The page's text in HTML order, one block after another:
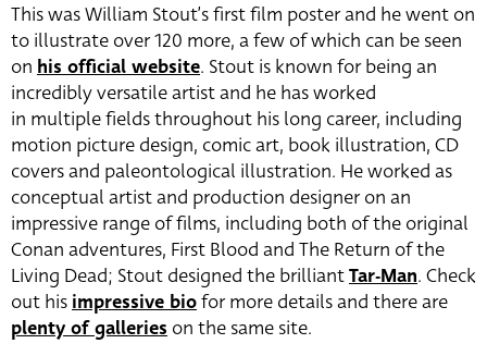
This was William Stout’s first film poster and he went on
to illustrate over 120 more, a few of which can be seen
on his official website. Stout is known for being an
incredibly versatile artist and he has worked
in multiple fields throughout his long career, including
motion picture design, comic art, book illustration, CD
covers and paleontological illustration. He worked as
conceptual artist and production designer on an
impressive range of films, including both of the original
Conan adventures, First Blood and The Return of the
Living Dead; Stout designed the brilliantTar-Man. Check
out hisimpressive biofor more details and there are
plenty of galleries on the same site.